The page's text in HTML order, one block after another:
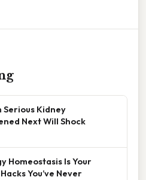
Serious Kidney
Next Will Shock
Homeostasis Is Your
You’ve Never